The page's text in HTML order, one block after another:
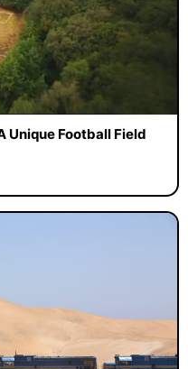
Unique Football Field